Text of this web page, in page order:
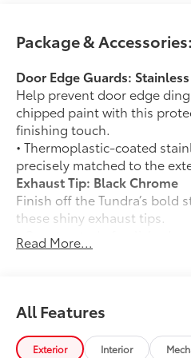
Package & Accessories:
Door Edge Guards:
Help prevent door edge
chipped paint with this
finishing touch.
• Thermoplastic-coated
precisely matched to the
Exhaust Tip: Black Chrome
Finish off the Tundra’s bold
these shiny exhaust tips.
• Constructed of polished,
resistant single-walled 304
drilling, or welding
•Available in chrome or black
50 State Emissions
Read More...
All Features
Exterior Interior